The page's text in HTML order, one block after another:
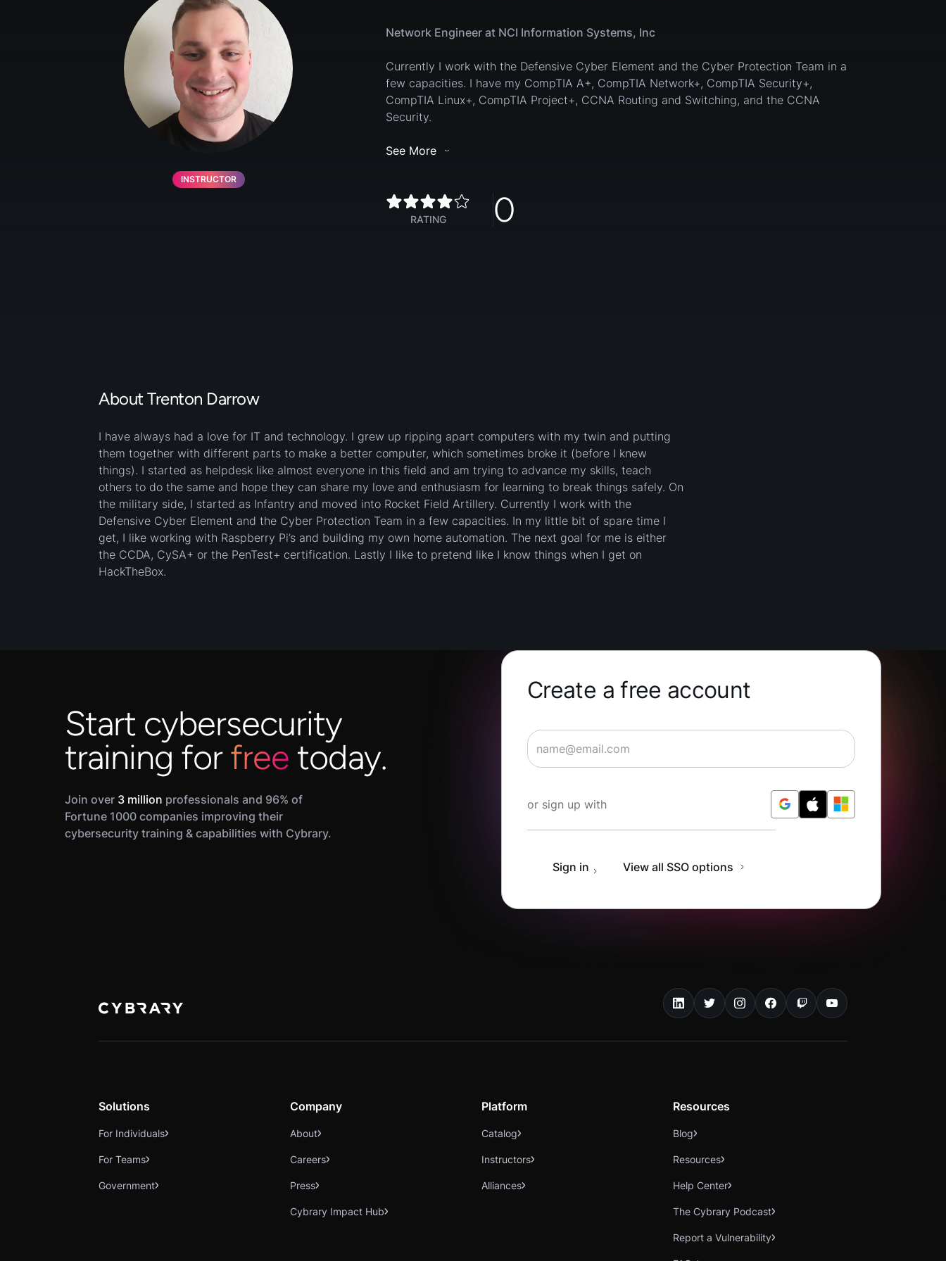
INSTRUCTOR
Network Engineer at NCI Information Systems, Inc
Currently I work with the Defensive Cyber Element and the Cyber Protection Team in a
few capacities. I have my CompTIA A+, CompTIA Network+, CompTIA Security+,
CompTIA Linux+, CompTIA Project+, CCNA Routing and Switching, and the CCNA
Security.
See More
RATING 0
About Trenton Darrow
I have always had a love for IT and technology. I grew up ripping apart computers with my twin and putting
them together with different parts to make a better computer, which sometimes broke it (before I knew
things). I started as helpdesk like almost everyone in this field and am trying to advance my skills, teach
others to do the same and hope they can share my love and enthusiasm for learning to break things safely. On
the military side, I started as Infantry and moved into Rocket Field Artillery. Currently I work with the
Defensive Cyber Element and the Cyber Protection Team in a few capacities. In my little bit of spare time I
get, I like working with Raspberry Pi’s and building my own home automation. The next goal for me is either
the CCDA, CySA+ or the PenTest+ certification. Lastly I like to pretend like I know things when I get on
HackTheBox.
Start cybersecurity
training forfree today.
Join over 3 million professionals and 96% of
Fortune 1000 companies improving their
cybersecurity training & capabilities with Cybrary.
Create a free account
or sign up with
Sign in View all SSO options
Solutions
For Individuals
For Teams
Government
Company
About
Careers
Press
Cybrary Impact Hub
Platform
Catalog
Instructors
Alliances
Resources
Blog
Resources
Help Center
The Cybrary Podcast
Report a Vulnerability